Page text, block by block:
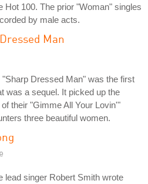
Hot 100. The prior "Woman" singles
by male acts.
Man
"Sharp Dressed Man" was the first
was a sequel. It picked up the
their "Gimme All Your Lovin'"
three beautiful women.
lead singer Robert Smith wrote